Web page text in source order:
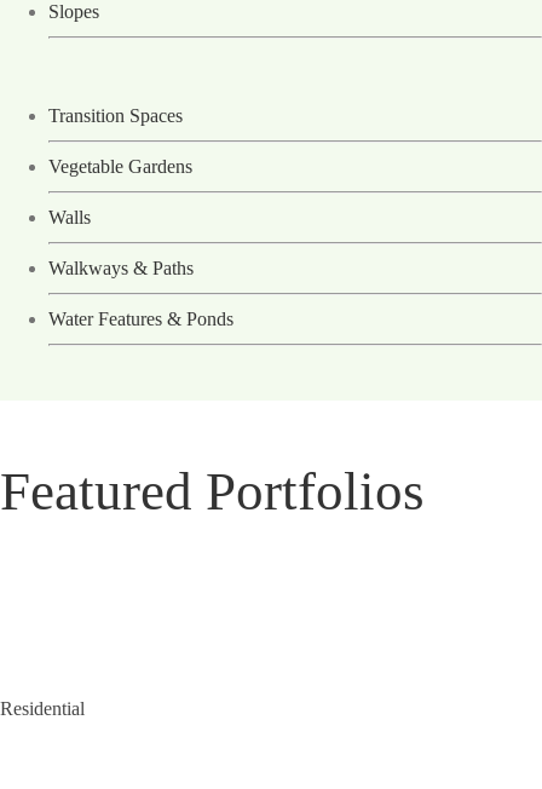
Slopes
Transition Spaces
Vegetable Gardens
Walls
Walkways & Paths
Water Features & Ponds
Featured Portfolios
Residential